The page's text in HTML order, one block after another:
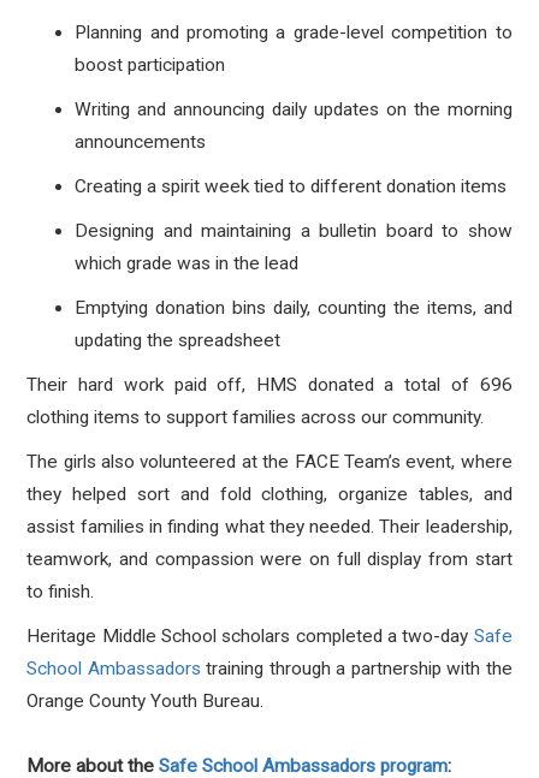
Planning and promoting a grade-level competition to
boost participation
Writing and announcing daily updates on the morning
announcements
Creating a spirit week tied to different donation items
Designing and maintaining a bulletin board to show
which grade was in the lead
Emptying donation bins daily, counting the items, and
updating the spreadsheet
Their hard work paid off, HMS donated a total of 696
clothing items to support families across our community.
The girls also volunteered at the FACE Team’s event, where
they helped sort and fold clothing, organize tables, and
assist families in finding what they needed. Their leadership,
teamwork, and compassion were on full display from start
to finish.
Heritage Middle School scholars completed a two-day Safe
School Ambassadors training through a partnership with the
Orange County Youth Bureau.
More about theSafe School Ambassadors program: